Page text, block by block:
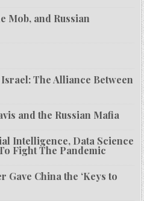
Mob, and Russian
The Alliance Between
and the Russian Mafia
Intelligence, Data Science
Fight The Pandemic
Gave China the ‘Keys to